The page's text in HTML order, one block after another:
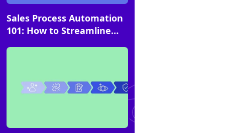
Article
Sales Process Automation
101: How to Streamline